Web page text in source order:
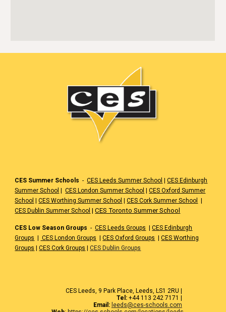
CES Summer Schools -CES Leeds Summer School |CES Edinburgh
Summer School |CES London Summer School |CES Oxford Summer
School |CES Worthing Summer School |CES Cork Summer School
|
CES Dublin Summer School |CES Toronto Summer School
CES Low Season Groups -CES Leeds Groups |CES Edinburgh
Groups | CES London Groups |CES Oxford Groups |CES Worthing
Groups |CES Cork Groups |CES Dublin Groups
CES Leeds, 9 Park Place, Leeds, LS1 2RU |
Tel:+44 113 242 7171 |
Email: leeds@ces-schools.com